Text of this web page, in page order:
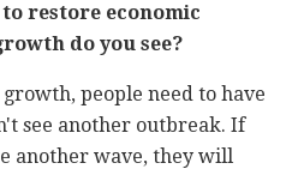
restore economic
do you see?
people need to have
see another outbreak. If
another wave, they will